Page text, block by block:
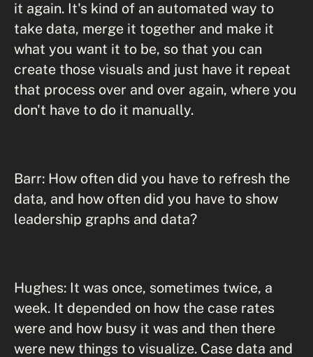
it again. It's kind of an automated way to
take data, merge it together and make it
what you want it to be, so that you can
create those visuals and just have it repeat
that process over and over again, where you
don't have to do it manually.
Barr: How often did you have to refresh the
data, and how often did you have to show
leadership graphs and data?
Hughes: It was once, sometimes twice, a
week. It depended on how the case rates
were and how busy it was and then there
were new things to visualize. Case data and